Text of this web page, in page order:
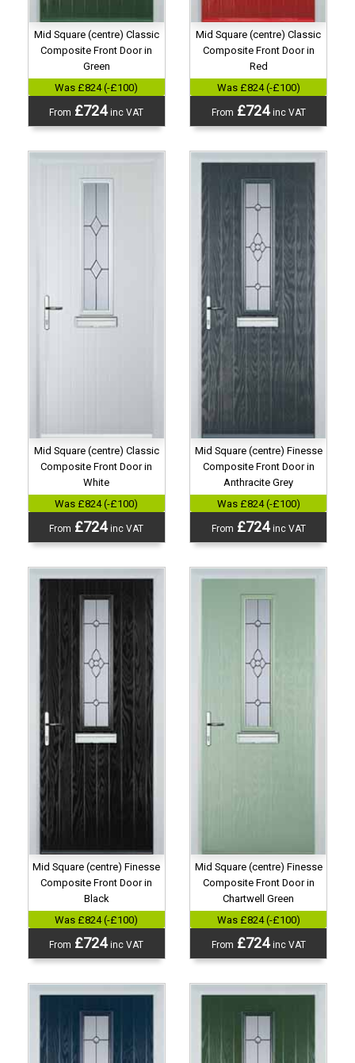
Mid Square (centre) Classic
Composite Front Door in
Green
Was £824 (-£100)
From £724inc VAT
Mid Square (centre) Classic
Composite Front Door in
Red
Was £824 (-£100)
From £724inc VAT
Mid Square (centre) Classic
Composite Front Door in
White
Was £824 (-£100)
From £724inc VAT
Mid Square (centre) Finesse
Composite Front Door in
Anthracite Grey
Was £824 (-£100)
From £724inc VAT
Mid Square (centre) Finesse
Composite Front Door in
Black
Was £824 (-£100)
From £724inc VAT
Mid Square (centre) Finesse
Composite Front Door in
Chartwell Green
Was £824 (-£100)
From £724inc VAT